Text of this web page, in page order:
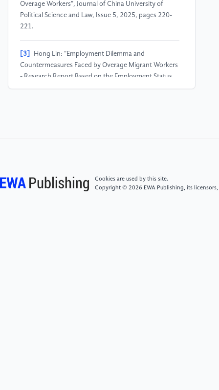
Overage Workers", Journal of China University of
Political Science and Law, Issue 5, 2025, pages 220-
221.
[3]
Hong Lin: "Employment Dilemma and
Countermeasures Faced by Overage Migrant Workers
- Research Report Based on the Employment Status
of Overage Migrant Workers in Lu County", Research
Cookies are used by this site.
Copyright © 2026 EWA Publishing, its